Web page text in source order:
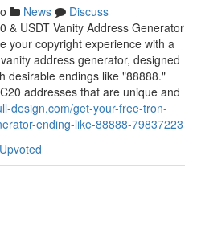
News
Discuss
& USDT Vanity Address Generator
your copyright experience with a
address generator, designed
desirable endings like "88888."
addresses that are unique and
design.com/get-your-free-tron-
ending-like-88888-79837223